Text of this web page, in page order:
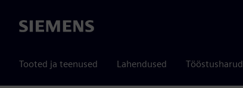
Siemens
Tooted ja teenused Lahendused Tööstusharud